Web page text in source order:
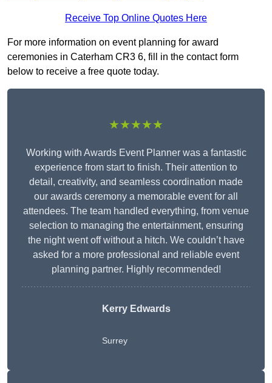
Receive Top Online Quotes Here
For more information on event planning for award
ceremonies in Caterham CR3 6, fill in the contact form
below to receive a free quote today.
★★★★★
Working with Awards Event Planner was a fantastic
experience from start to finish. Their attention to
detail, creativity, and seamless coordination made
our awards ceremony a memorable event for all
attendees. The team handled everything, from venue
selection to managing the entertainment, ensuring
the night went off without a hitch. We couldn’t have
asked for a more professional and reliable event
planning partner. Highly recommended!
Kerry Edwards
Surrey